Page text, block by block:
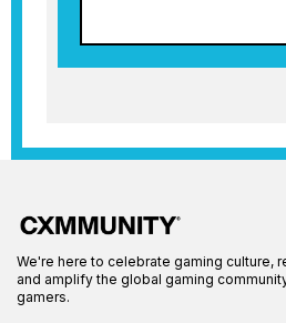
We're here to celebrate gaming culture,
and amplify the global gaming
gamers.